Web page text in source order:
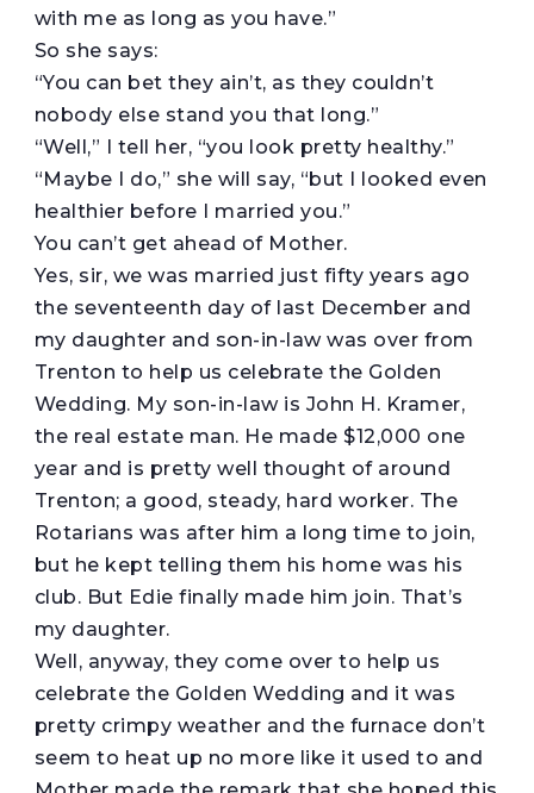
with me as long as you have.”
So she says:
“You can bet they ain’t, as they couldn’t
nobody else stand you that long.”
“Well,” I tell her, “you look pretty healthy.”
“Maybe I do,” she will say, “but I looked even
healthier before I married you.”
You can’t get ahead of Mother.
Yes, sir, we was married just fifty years ago
the seventeenth day of last December and
my daughter and son-in-law was over from
Trenton to help us celebrate the Golden
Wedding. My son-in-law is John H. Kramer,
the real estate man. He made $12,000 one
year and is pretty well thought of around
Trenton; a good, steady, hard worker. The
Rotarians was after him a long time to join,
but he kept telling them his home was his
club. But Edie finally made him join. That’s
my daughter.
Well, anyway, they come over to help us
celebrate the Golden Wedding and it was
pretty crimpy weather and the furnace don’t
seem to heat up no more like it used to and